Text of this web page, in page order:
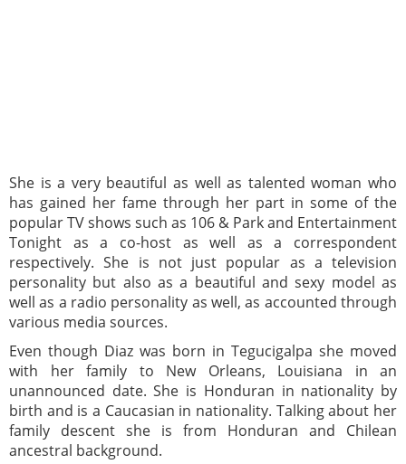
She is a very beautiful as well as talented woman who
has gained her fame through her part in some of the
popular TV shows such as 106 & Park and Entertainment
Tonight as a co-host as well as a correspondent
respectively. She is not just popular as a television
personality but also as a beautiful and sexy model as
well as a radio personality as well, as accounted through
various media sources.
Even though Diaz was born in Tegucigalpa she moved
with her family to New Orleans, Louisiana in an
unannounced date. She is Honduran in nationality by
birth and is a Caucasian in nationality. Talking about her
family descent she is from Honduran and Chilean
ancestral background.